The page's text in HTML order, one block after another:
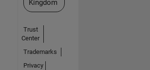
Kingdom
Trust
Center
Trademarks
Privacy